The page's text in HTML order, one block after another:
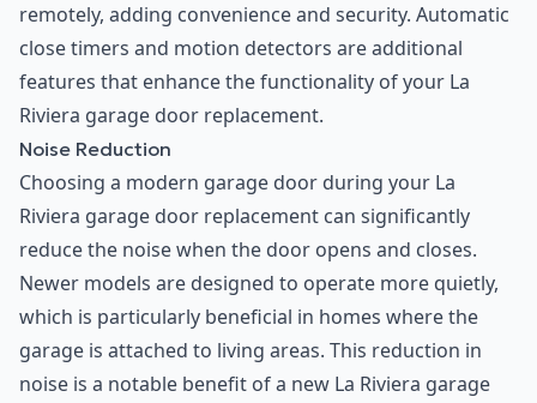
remotely, adding convenience and security. Automatic
close timers and motion detectors are additional
features that enhance the functionality of your La
Riviera garage door replacement.
Noise Reduction
Choosing a modern garage door during your La
Riviera garage door replacement can significantly
reduce the noise when the door opens and closes.
Newer models are designed to operate more quietly,
which is particularly beneficial in homes where the
garage is attached to living areas. This reduction in
noise is a notable benefit of a new La Riviera garage